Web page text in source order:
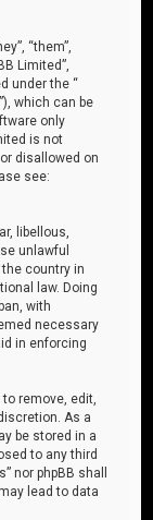
“them”,
Limited”,
under the “
which can be
only
is not
disallowed on
see:
libellous,
unlawful
country in
law. Doing
with
necessary
in enforcing
remove, edit,
As a
be stored in a
to any third
nor phpBB shall
lead to data